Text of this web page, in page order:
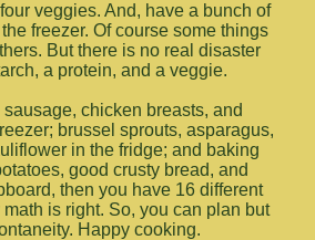
veggies. And, have a bunch of
freezer. Of course some things
But there is no real disaster
a protein, and a veggie.
sausage, chicken breasts, and
brussel sprouts, asparagus,
in the fridge; and baking
good crusty bread, and
then you have 16 different
is right. So, you can plan but
Happy cooking.